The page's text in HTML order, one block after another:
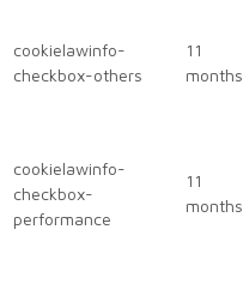
cookielawinfo-
checkbox-others
11
months
cookielawinfo-
checkbox-
performance
11
months